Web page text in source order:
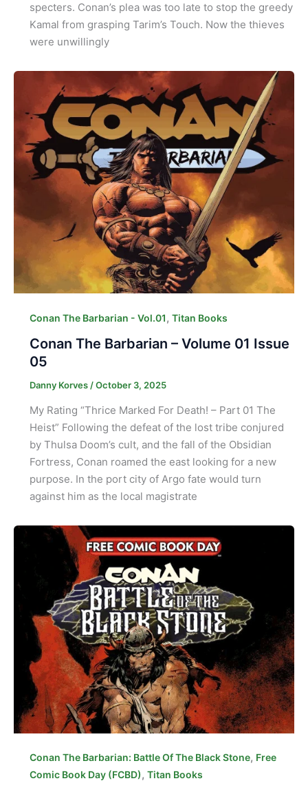
specters. Conan’s plea was too late to stop the greedy
Kamal from grasping Tarim’s Touch. Now the thieves
were unwillingly
Conan The Barbarian - Vol.01, Titan Books
Conan The Barbarian – Volume 01 Issue
05
Danny Korves /October 3, 2025
My Rating “Thrice Marked For Death! – Part 01 The
Heist” Following the defeat of the lost tribe conjured
by Thulsa Doom’s cult, and the fall of the Obsidian
Fortress, Conan roamed the east looking for a new
purpose. In the port city of Argo fate would turn
against him as the local magistrate
Conan The Barbarian: Battle Of The Black Stone, Free
Comic Book Day (FCBD), Titan Books